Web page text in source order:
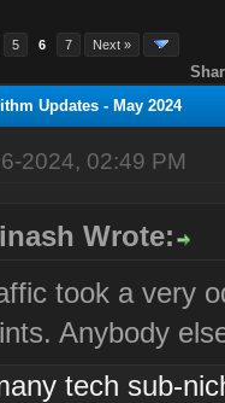
5 6 7 Next »
Updates - May 2024
2024, 02:49 PM
Wrote:
took a very
Anybody
tech sub-